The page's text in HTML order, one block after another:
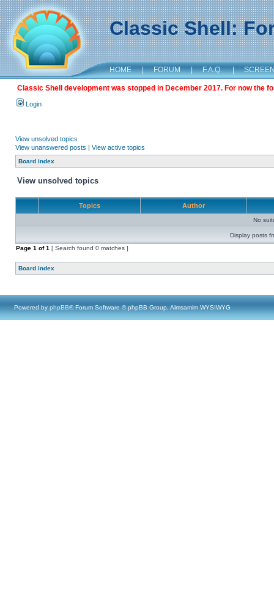
Classic Shell:
HOME | FORUM | F.A.Q. |
Classic Shell development was stopped in December 2017. For now the
Login
View unsolved topics
View unanswered posts | View active topics
Board index
View unsolved topics
Topics Author
No
Display posts
Page 1 of1 [ Search found 0 matches ]
Board index
Powered by phpBB® Forum Software © phpBB Group, Almsamim WYSIWYG